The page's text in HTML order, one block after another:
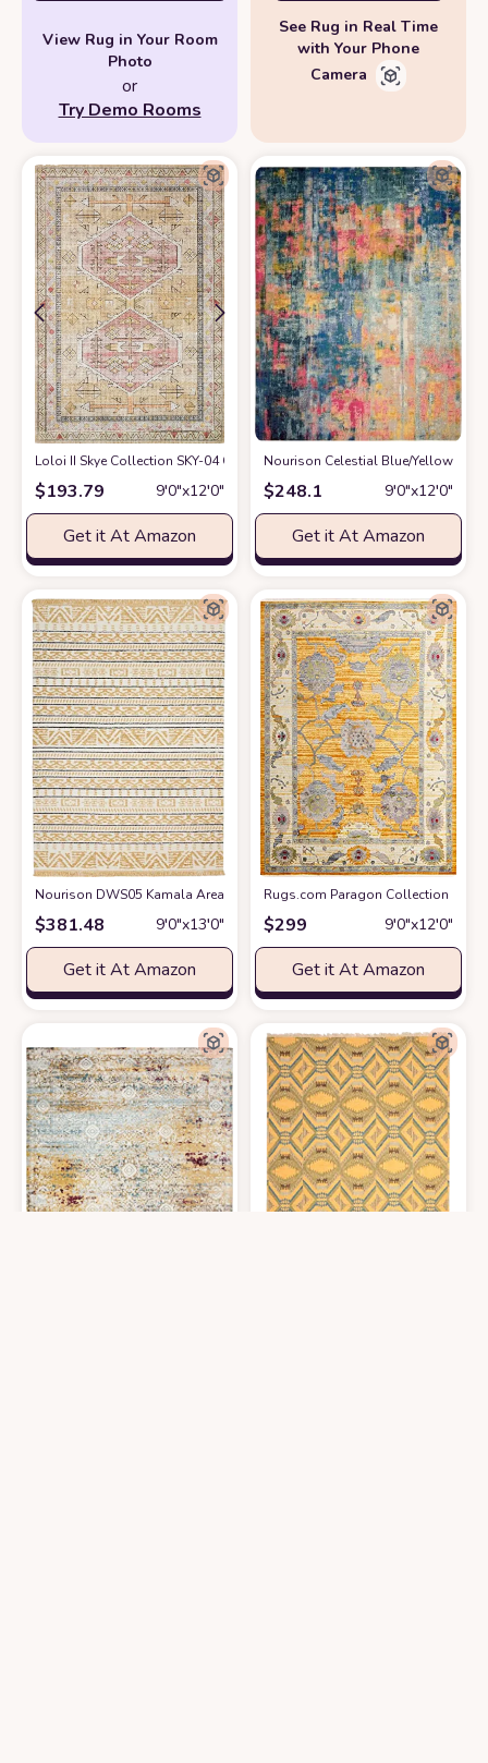
View Rug in Your Room
Photo
or
Try Demo Rooms
See Rug in Real Time
with Your Phone
Camera
Loloi II Skye Collection SKY-04 GOLD / BLUSH, Traditional 9'-0" x 12'-0"
$193.79 9′0″x12′0″
Get it At Amazon
Nourison Celestial Blue/Yellow 9' x
$248.1 9′0″x12′0″
Get it At Amazon
Nourison DWS05 Kamala Area Rug, 9'3" X12'9, YELLOW at Amazon
$381.48 9′0″x13′0″
Get it At Amazon
Rugs.com Paragon Collection Rug
$299 9′0″x12′0″
Get it At Amazon